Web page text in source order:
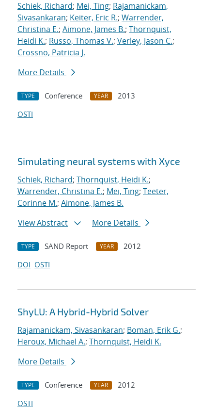
Schiek, Richard; Mei, Ting; Rajamanickam,
Sivasankaran; Keiter, Eric R.; Warrender,
Christina E.; Aimone, James B.; Thornquist,
Heidi K.; Russo, Thomas V.; Verley, Jason C.;
Crossno, Patricia J.
More Details
TYPE Conference YEAR
2013
OSTI
Simulating neural systems with Xyce
Schiek, Richard; Thornquist, Heidi K.;
Warrender, Christina E.; Mei, Ting; Teeter,
Corinne M.; Aimone, James B.
View Abstract
More Details
TYPE SAND Report YEAR
2012
DOI OSTI
ShyLU: A Hybrid-Hybrid Solver
Rajamanickam, Sivasankaran; Boman, Erik G.;
Heroux, Michael A.; Thornquist, Heidi K.
More Details
TYPE Conference YEAR
2012
OSTI